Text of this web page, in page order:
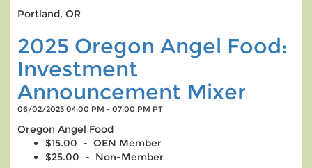
Portland, OR
2025 Oregon Angel Food:
Investment
Announcement Mixer
06/02/2025 04:00 PM - 07:00 PM PT
Oregon Angel Food
$15.00 - OEN Member
$25.00 - Non-Member